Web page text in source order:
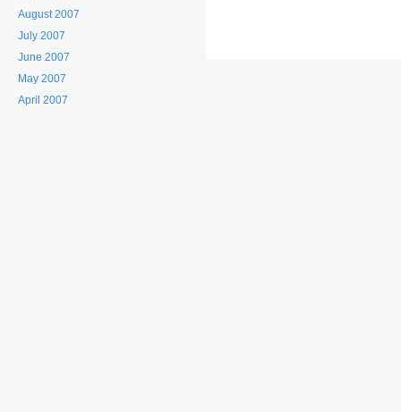
August 2007
July 2007
June 2007
May 2007
April 2007